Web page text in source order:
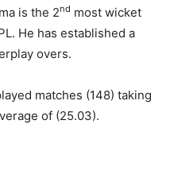
is the 2nd most wicket
He has established a
overs.
matches (148) taking
of (25.03).